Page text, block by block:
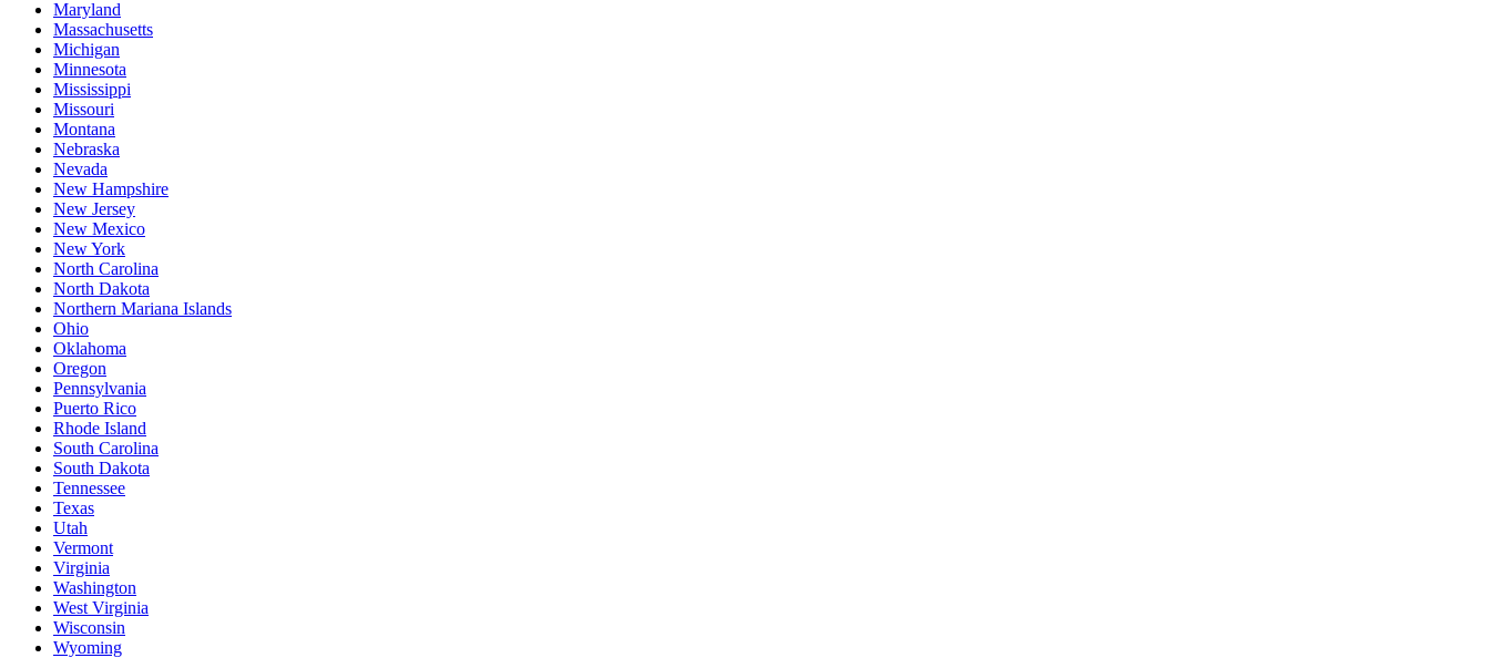
Maryland
Massachusetts
Michigan
Minnesota
Mississippi
Missouri
Montana
Nebraska
Nevada
New Hampshire
New Jersey
New Mexico
New York
North Carolina
North Dakota
Northern Mariana Islands
Ohio
Oklahoma
Oregon
Pennsylvania
Puerto Rico
Rhode Island
South Carolina
South Dakota
Tennessee
Texas
Utah
Vermont
Virginia
Washington
West Virginia
Wisconsin
Wyoming